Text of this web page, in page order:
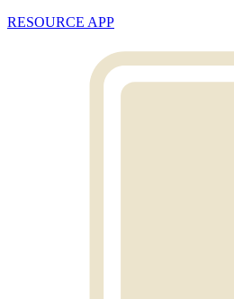
RESOURCE APP